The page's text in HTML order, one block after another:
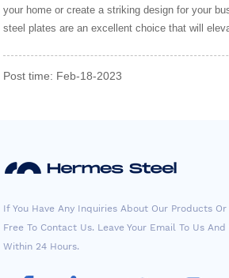
your home or create a striking design for your
steel plates are an excellent choice that will
Post time: Feb-18-2023
If You Have Any Inquiries About Our Products
Free To Contact Us. Leave Your Email To Us
Within 24 Hours.